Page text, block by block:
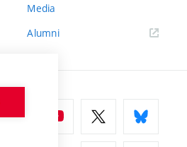
Media
Alumni